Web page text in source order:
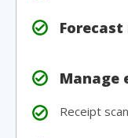
Manage
Receipt